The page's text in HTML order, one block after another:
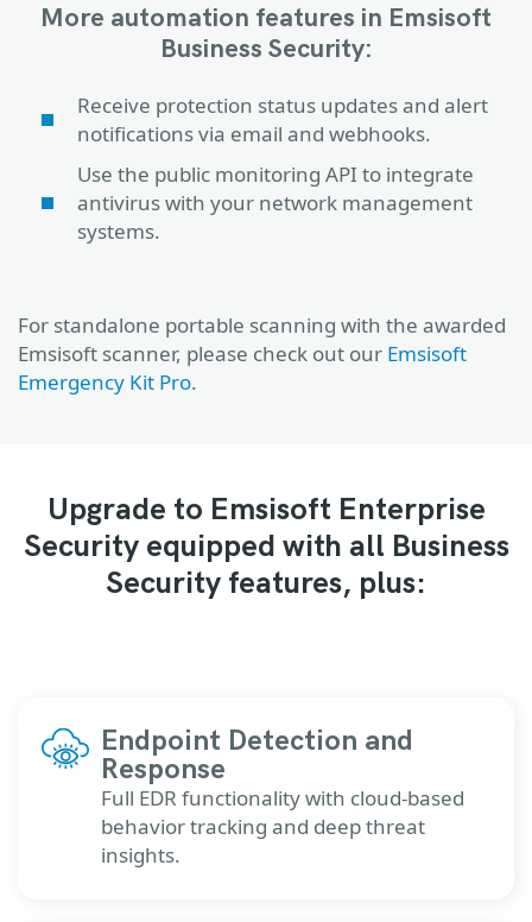
More automation features in Emsisoft
Business Security:
Receive protection status updates and alert
notifications via email and webhooks.
Use the public monitoring API to integrate
antivirus with your network management
systems.
For standalone portable scanning with the awarded
Emsisoft scanner, please check out our Emsisoft
Emergency Kit Pro.
Upgrade to Emsisoft Enterprise
Security equipped with all Business
Security features, plus:
Endpoint Detection and
Response
Full EDR functionality with cloud-based
behavior tracking and deep threat
insights.